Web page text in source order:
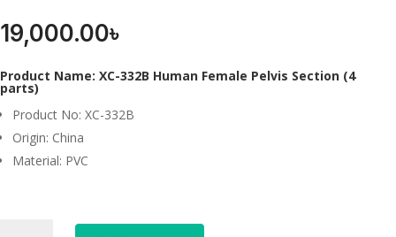
19,000.00৳
Product Name: XC-332B Human Female Pelvis Section (4
parts)
Product No: XC-332B
Origin: China
Material: PVC